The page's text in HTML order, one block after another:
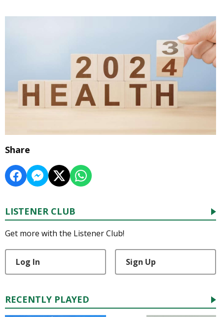
Share
LISTENER CLUB
Get more with the Listener Club!
Log In Sign Up
RECENTLY PLAYED